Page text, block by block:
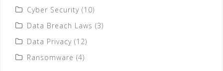
Cyber Security (10)
Data Breach Laws (3)
Data Privacy (12)
Ransomware (4)